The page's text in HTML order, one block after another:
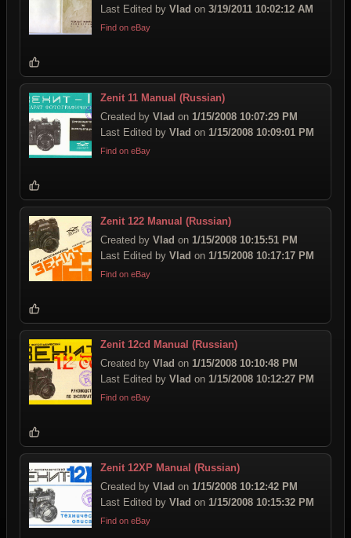
Last Edited by Vlad on 3/19/2011 10:02:12 AM
Find on eBay
Zenit 11 Manual (Russian)
Created by Vlad on 1/15/2008 10:07:29 PM
Last Edited by Vlad on 1/15/2008 10:09:01 PM
Find on eBay
Zenit 122 Manual (Russian)
Created by Vlad on 1/15/2008 10:15:51 PM
Last Edited by Vlad on 1/15/2008 10:17:17 PM
Find on eBay
Zenit 12cd Manual (Russian)
Created by Vlad on 1/15/2008 10:10:48 PM
Last Edited by Vlad on 1/15/2008 10:12:27 PM
Find on eBay
Zenit 12XP Manual (Russian)
Created by Vlad on 1/15/2008 10:12:42 PM
Last Edited by Vlad on 1/15/2008 10:15:32 PM
Find on eBay